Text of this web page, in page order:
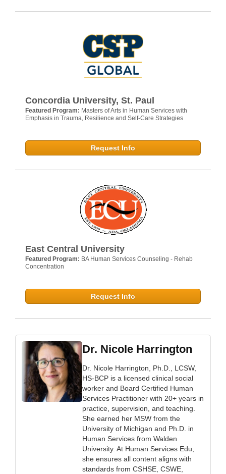
Concordia University, St. Paul
Featured Program: Masters of Arts in Human Services with
Emphasis in Trauma, Resilience and Self-Care Strategies
Request Info
East Central University
Featured Program: BA Human Services Counseling - Rehab
Concentration
Request Info
Dr. Nicole Harrington
Dr. Nicole Harrington, Ph.D., LCSW,
HS-BCP is a licensed clinical social
worker and Board Certified Human
Services Practitioner with 20+ years in
practice, supervision, and teaching.
She earned her MSW from the
University of Michigan and Ph.D. in
Human Services from Walden
University. At Human Services Edu,
she ensures all content aligns with
standards from CSHSE, CSWE,